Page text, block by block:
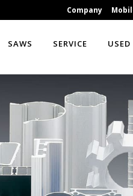
Company
SAWS SERVICE